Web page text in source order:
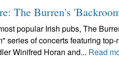
The Burren's
popular Irish pubs, The
series of concerts featuring
Winifred Horan and... Read